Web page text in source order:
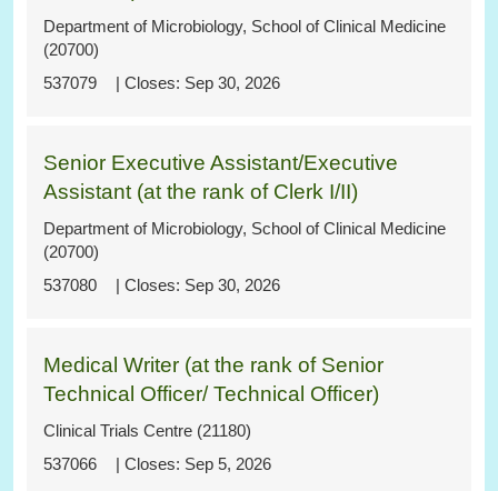
537079
Department of Microbiology, School of Clinical Medicine
(20700)
Sep 30, 2026
537080
Senior Executive Assistant/Executive
Assistant (at the rank of Clerk I/II)
Department of Microbiology, School of Clinical Medicine
(20700)
Sep 30, 2026
537066
Medical Writer (at the rank of Senior
Technical Officer/ Technical Officer)
Clinical Trials Centre (21180)
Sep 5, 2026